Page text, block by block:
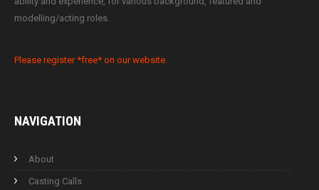
modelling/acting roles.
Please register *free* on our website.
NAVIGATION
About
Casting Calls